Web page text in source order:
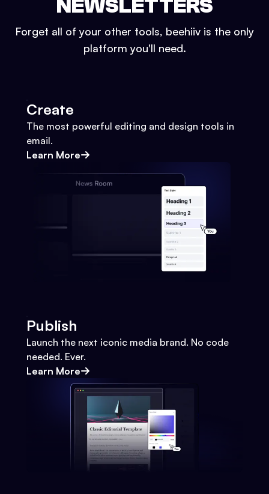
NEWSLETTERS
Forget all of your other tools, beehiiv is the only
platform you'll need.
Create
The most powerful editing and design tools in
email.
Learn More
Publish
Launch the next iconic media brand. No code
needed. Ever.
Learn More